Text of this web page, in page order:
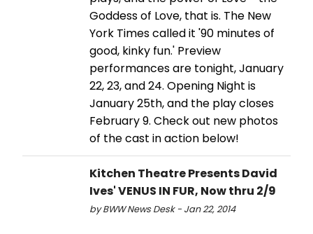
Goddess of Love, that is. The New
York Times called it '90 minutes of
good, kinky fun.' Preview
performances are tonight, January
22, 23, and 24. Opening Night is
January 25th, and the play closes
February 9. Check out new photos
of the cast in action below!
Kitchen Theatre Presents David
Ives' VENUS IN FUR, Now thru 2/9
by BWW News Desk - Jan 22, 2014